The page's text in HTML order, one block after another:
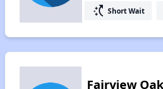
switch_access_shortcut Short Wait
Fairview